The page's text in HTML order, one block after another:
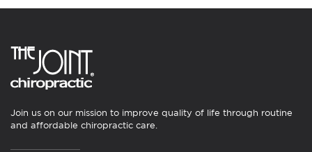
Join us on our mission to improve quality of life through routine
and affordable chiropractic care.